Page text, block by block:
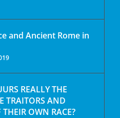
and Ancient Rome in
REALLY THE
TRAITORS AND
OWN RACE?